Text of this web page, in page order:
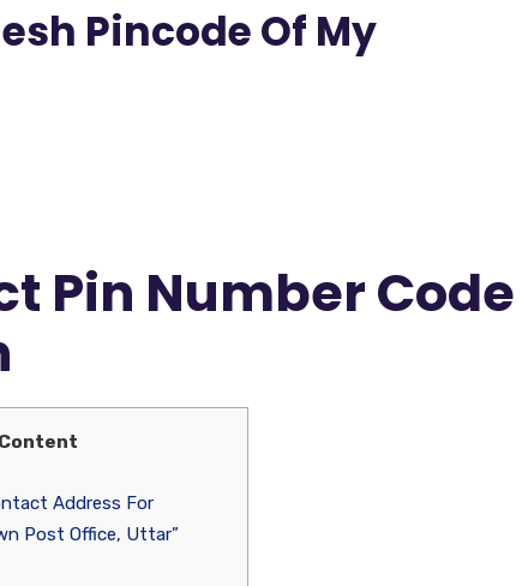
Pincode Of My
Pin Number Code
Content
Address For
Post Office, Uttar”